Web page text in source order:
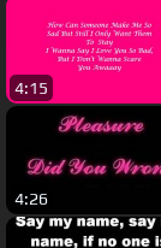
4:15
4:26